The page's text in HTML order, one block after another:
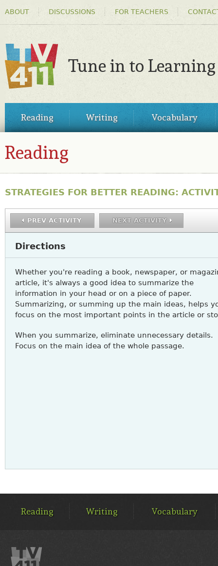
MENU
ABOUT DISCUSSIONS FOR TEACHERS
TV411
Tune in to Learning
MENUReading Writing Vocabulary
Reading
STRATEGIES FOR BETTER READING:
PREV ACTIVITY NEXT ACTIVITY
Directions
Whether you're reading a book, newspaper, or
article, it's always a good idea to summarize the
information in your head or on a piece of paper.
Summarizing, or summing up the main ideas, helps
focus on the most important points in the article or
When you summarize, eliminate unnecessary details.
Focus on the main idea of the whole passage.
MENUReading Writing Vocabulary